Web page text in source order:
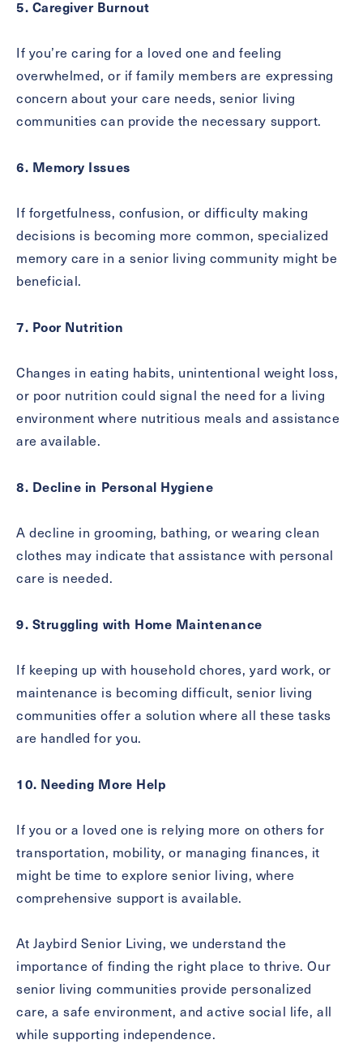
5. Caregiver Burnout
If you’re caring for a loved one and feeling
overwhelmed, or if family members are expressing
concern about your care needs, senior living
communities can provide the necessary support.
6. Memory Issues
If forgetfulness, confusion, or difficulty making
decisions is becoming more common, specialized
memory care in a senior living community might be
beneficial.
7. Poor Nutrition
Changes in eating habits, unintentional weight loss,
or poor nutrition could signal the need for a living
environment where nutritious meals and assistance
are available.
8. Decline in Personal Hygiene
A decline in grooming, bathing, or wearing clean
clothes may indicate that assistance with personal
care is needed.
9. Struggling with Home Maintenance
If keeping up with household chores, yard work, or
maintenance is becoming difficult, senior living
communities offer a solution where all these tasks
are handled for you.
10. Needing More Help
If you or a loved one is relying more on others for
transportation, mobility, or managing finances, it
might be time to explore senior living, where
comprehensive support is available.
At Jaybird Senior Living, we understand the
importance of finding the right place to thrive. Our
senior living communities provide personalized
care, a safe environment, and active social life, all
while supporting independence.